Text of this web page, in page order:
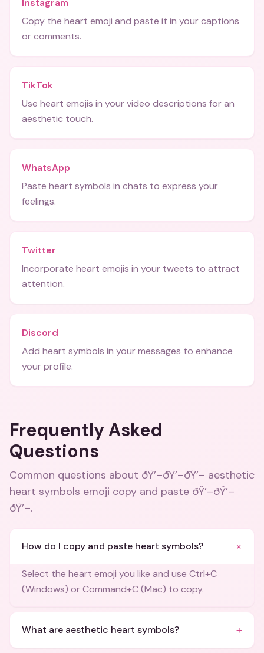
Instagram
Copy the heart emoji and paste it in your captions
or comments.
TikTok
Use heart emojis in your video descriptions for an
aesthetic touch.
WhatsApp
Paste heart symbols in chats to express your
feelings.
Twitter
Incorporate heart emojis in your tweets to attract
attention.
Discord
Add heart symbols in your messages to enhance
your profile.
Frequently Asked
Questions
Common questions about ðŸ’–ðŸ’–ðŸ’– aesthetic
heart symbols emoji copy and paste ðŸ’–ðŸ’–
ðŸ’–.
How do I copy and paste heart symbols? +
Select the heart emoji you like and use Ctrl+C
(Windows) or Command+C (Mac) to copy.
What are aesthetic heart symbols? +